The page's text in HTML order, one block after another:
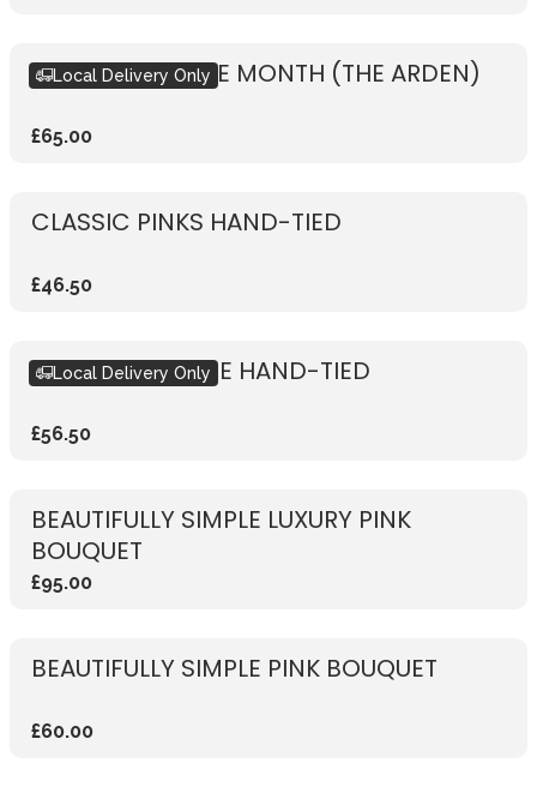
BOUQUET OF THE MONTH (THE ARDEN)
£65.00
Local Delivery Only
CLASSIC PINKS HAND-TIED
£46.50
RUSTIC RED ROSE HAND-TIED
£56.50
Local Delivery Only
BEAUTIFULLY SIMPLE LUXURY PINK
BOUQUET
£95.00
BEAUTIFULLY SIMPLE PINK BOUQUET
£60.00